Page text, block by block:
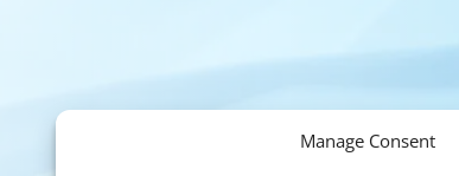
Manage Consent